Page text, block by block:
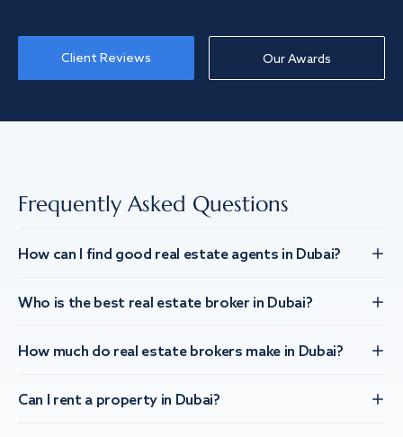
Client Reviews Our Awards
Frequently Asked Questions
How can I find good real estate agents in Dubai?
Who is the best real estate broker in Dubai?
How much do real estate brokers make in Dubai?
Can I rent a property in Dubai?